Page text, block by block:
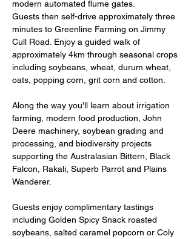
modern automated flume gates.
Guests then self-drive approximately three
minutes to Greenline Farming on Jimmy
Cull Road. Enjoy a guided walk of
approximately 4km through seasonal crops
including soybeans, wheat, durum wheat,
oats, popping corn, grit corn and cotton.
Along the way you'll learn about irrigation
farming, modern food production, John
Deere machinery, soybean grading and
processing, and biodiversity projects
supporting the Australasian Bittern, Black
Falcon, Rakali, Superb Parrot and Plains
Wanderer.
Guests enjoy complimentary tastings
including Golden Spicy Snack roasted
soybeans, salted caramel popcorn or Coly